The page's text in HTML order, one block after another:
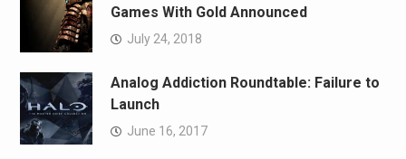
Games With Gold Announced
July 24, 2018
Analog Addiction Roundtable: Failure to
Launch
June 16, 2017